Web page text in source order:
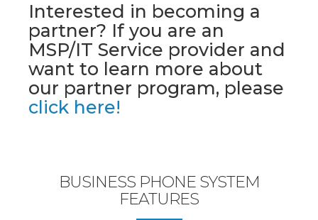
Interested in becoming a
partner? If you are an
MSP/IT Service provider and
want to learn more about
our partner program, please
click here!
BUSINESS PHONE SYSTEM
FEATURES